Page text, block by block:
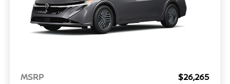
MSRP
$26,265